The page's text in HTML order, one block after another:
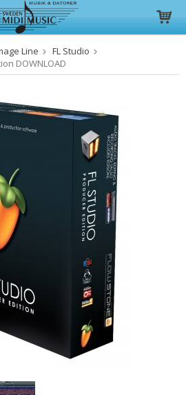
blivit tillagd i varukorgen
Line
FL Studio
DOWNLOAD